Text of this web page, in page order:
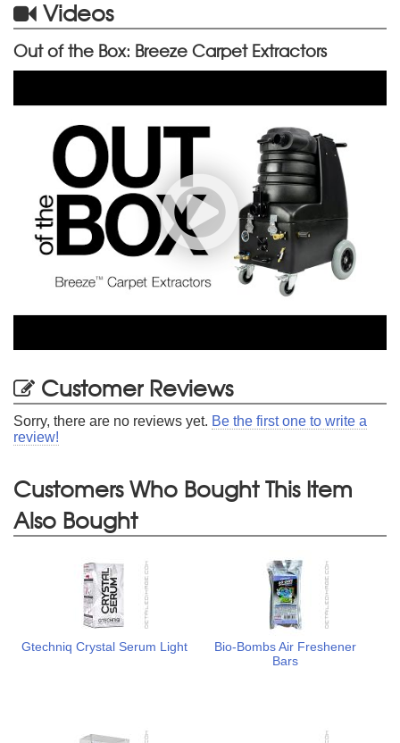
Videos
Out of the Box: Breeze Carpet Extractors
Customer Reviews
Sorry, there are no reviews yet. Be the first one to write a
review!
Customers Who Bought This Item
Also Bought
Gtechniq Crystal Serum Light
Bio-Bombs Air Freshener
Bars